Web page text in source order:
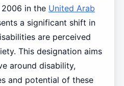
in the United Arab
a significant shift in
are perceived
This designation aims
around disability,
and potential of these